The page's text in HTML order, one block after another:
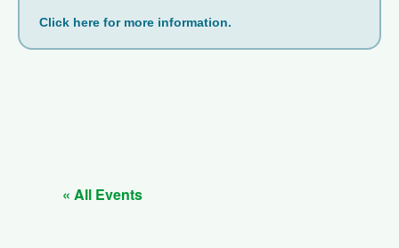
Click here for more information.
« All Events